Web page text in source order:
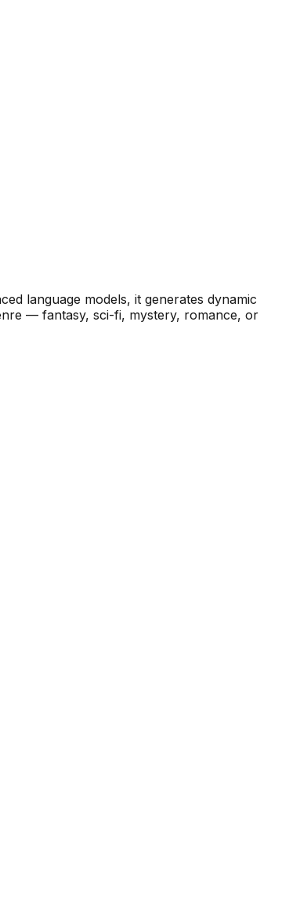
language models, it generates dynamic
— fantasy, sci-fi, mystery, romance, or